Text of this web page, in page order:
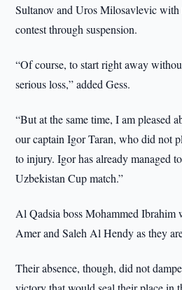
Sultanov and Uros Milosavlevic
contest through suspension.
“Of course, to start right away
serious loss,” added Gess.
“But at the same time, I am pleased
our captain Igor Taran, who did not
to injury. Igor has already managed
Uzbekistan Cup match.”
Al Qadsia boss Mohammed
Amer and Saleh Al Hendy as they
Their absence, though, did not